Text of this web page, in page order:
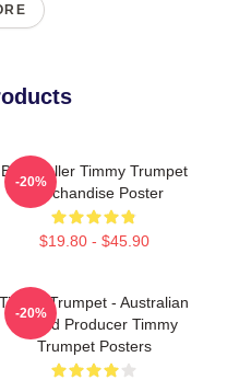
Best Seller Timmy Trumpet
Merchandise Poster
$19.80 - $45.90
-20%
Timmy Trumpet - Australian
DJ And Producer Timmy
Trumpet Posters
-20%